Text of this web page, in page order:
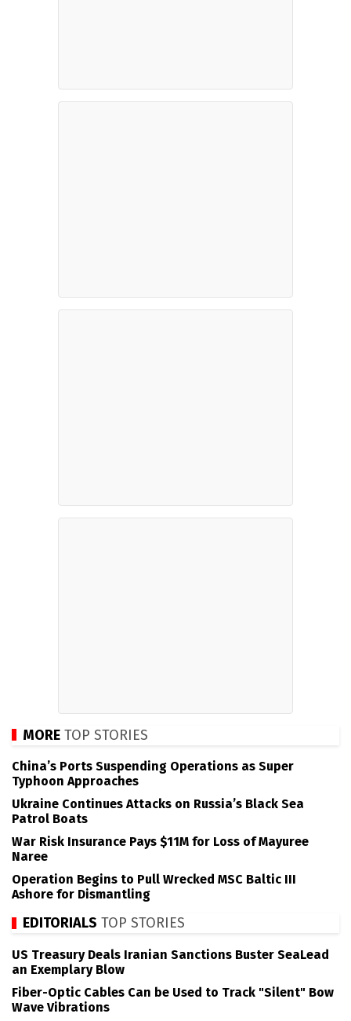
MORE TOP STORIES
China’s Ports Suspending Operations as Super
Typhoon Approaches
Ukraine Continues Attacks on Russia’s Black Sea
Patrol Boats
War Risk Insurance Pays $11M for Loss of Mayuree
Naree
Operation Begins to Pull Wrecked MSC Baltic III
Ashore for Dismantling
EDITORIALS TOP STORIES
US Treasury Deals Iranian Sanctions Buster SeaLead
an Exemplary Blow
Fiber-Optic Cables Can be Used to Track "Silent" Bow
Wave Vibrations